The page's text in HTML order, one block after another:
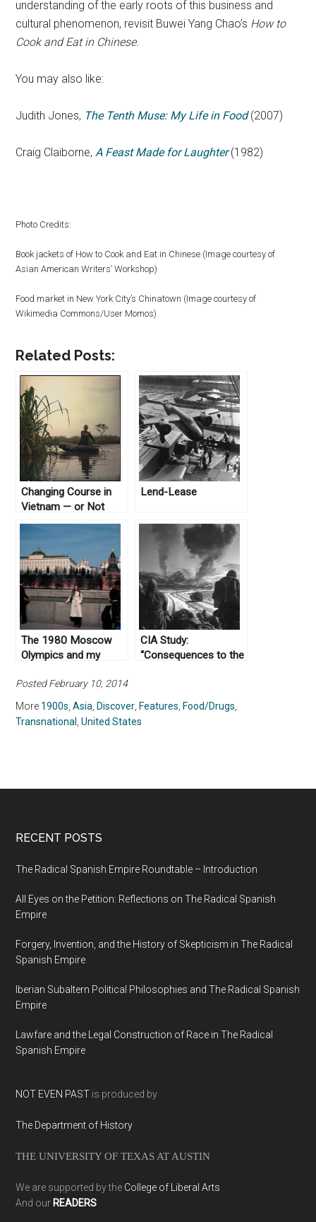
understanding of the early roots of this business and
cultural phenomenon, revisit Buwei Yang Chao’s How to
Cook and Eat in Chinese.
You may also like:
Judith Jones, The Tenth Muse: My Life in Food(2007)
Craig Claiborne, A Feast Made for Laughter(1982)
Photo Credits:
Book jackets of How to Cook and Eat in Chinese (Image courtesy of
Asian American Writers’ Workshop)
Food market in New York City’s Chinatown (Image courtesy of
Wikimedia Commons/User Momos)
Related Posts:
Changing Course in
Vietnam — or Not
Lend-Lease
The 1980 Moscow
Olympics and my
CIA Study:
“Consequences to the
Mainland Southeast
Asia,” October 13,
1950
Posted February 10, 2014
More 1900s ,Asia Discover Features Food/Drugs
Transnational
,United States
RECENT POSTS
The Radical Spanish Empire Roundtable – Introduction
All Eyes on the Petition: Reflections on The Radical Spanish
Empire
Forgery, Invention, and the History of Skepticism in The Radical
Spanish Empire
Iberian Subaltern Political Philosophies and The Radical Spanish
Empire
Lawfare and the Legal Construction of Race in The Radical
Spanish Empire
NOT EVEN PAST is produced by
The Department of History
THE UNIVERSITY OF TEXAS AT AUSTIN
We are supported by the College of Liberal Arts
And our READERS